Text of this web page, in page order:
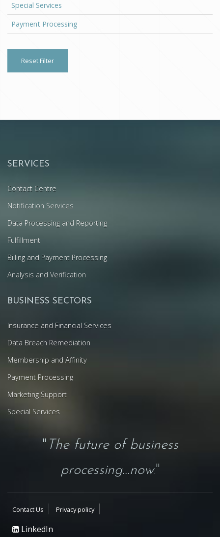
Special Services
Payment Processing
Reset Filter
SERVICES
Contact Centre
Notification Services
Data Processing and Reporting
Fulfillment
Billing and Payment Processing
Analysis and Verification
BUSINESS SECTORS
Insurance and Financial Services
Data Breach Remediation
Membership and Affinity
Payment Processing
Marketing Support
Special Services
" The future of business
processing...now."
Contact Us Privacy policy
LinkedIn